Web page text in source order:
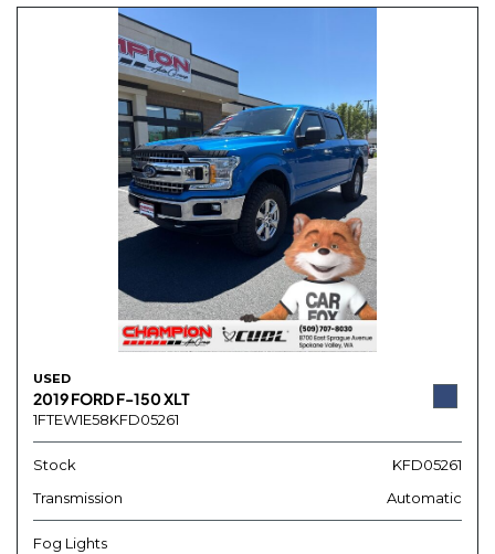
USED
2019 FORD F-150 XLT
1FTEW1E58KFD05261
Stock
KFD05261
Transmission
Automatic
Fog Lights